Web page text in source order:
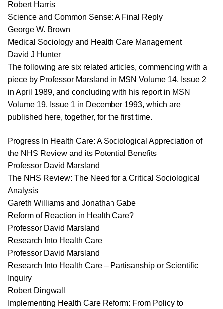
Robert Harris
Science and Common Sense: A Final Reply
George W. Brown
Medical Sociology and Health Care Management
David J Hunter
The following are six related articles, commencing with a
piece by Professor Marsland in MSN Volume 14, Issue 2
in April 1989, and concluding with his report in MSN
Volume 19, Issue 1 in December 1993, which are
published here, together, for the first time.
Progress In Health Care: A Sociological Appreciation of
the NHS Review and its Potential Benefits
Professor David Marsland
The NHS Review: The Need for a Critical Sociological
Analysis
Gareth Williams and Jonathan Gabe
Reform of Reaction in Health Care?
Professor David Marsland
Research Into Health Care
Professor David Marsland
Research Into Health Care – Partisanship or Scientific
Inquiry
Robert Dingwall
Implementing Health Care Reform: From Policy to